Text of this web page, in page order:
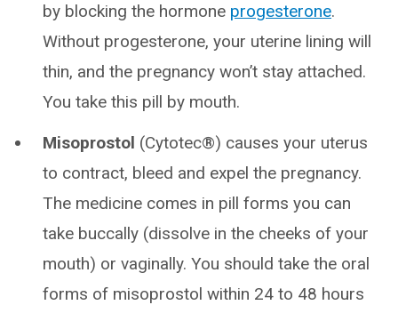
by blocking the hormone progesterone.
Without progesterone, your uterine lining will
thin, and the pregnancy won’t stay attached.
You take this pill by mouth.
Misoprostol (Cytotec®) causes your uterus
to contract, bleed and expel the pregnancy.
The medicine comes in pill forms you can
take buccally (dissolve in the cheeks of your
mouth) or vaginally. You should take the oral
forms of misoprostol within 24 to 48 hours